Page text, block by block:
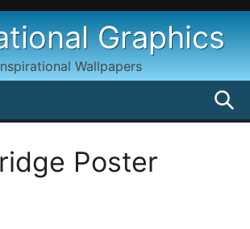
Graphics
Wallpapers
Poster